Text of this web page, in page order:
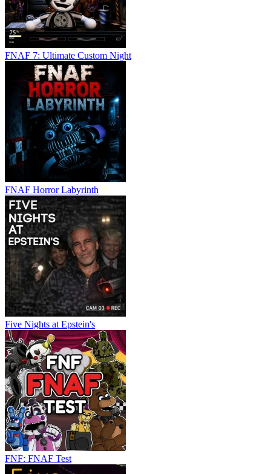
FNAF 7: Ultimate Custom Night
FNAF Horror Labyrinth
Five Nights at Epstein's
FNF: FNAF Test